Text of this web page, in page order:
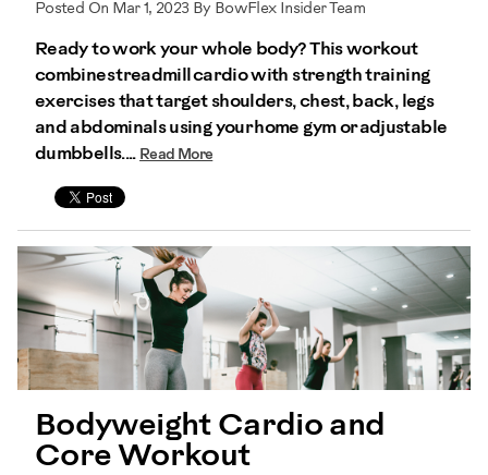
Posted On Mar 1, 2023 By BowFlex Insider Team
Ready to work your whole body? This workout
combines treadmill cardio with strength training
exercises that target shoulders, chest, back, legs
and abdominals using your home gym or adjustable
dumbbells.... Read More
Bodyweight Cardio and
Core Workout